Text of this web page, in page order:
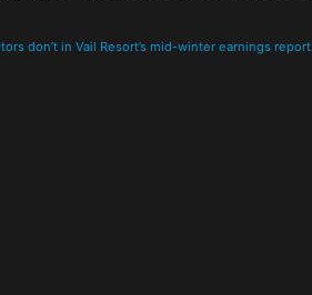
don’t in Vail Resort’s mid-winter earnings report